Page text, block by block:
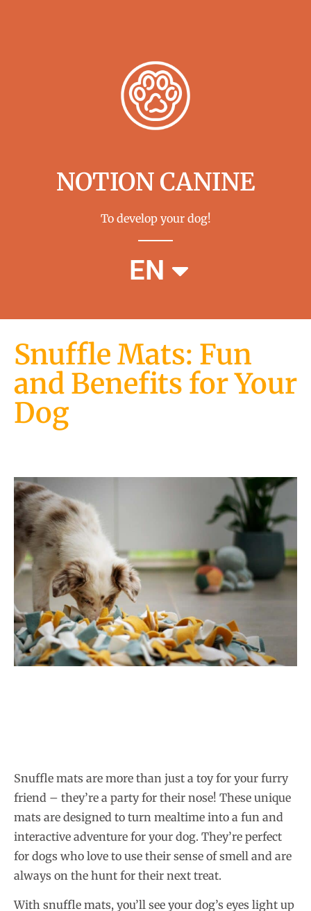
NOTION CANINE
To develop your dog!
EN
FR
Snuffle Mats: Fun
and Benefits for Your
Dog
Snuffle mats are more than just a toy for your furry
friend – they’re a party for their nose! These unique
mats are designed to turn mealtime into a fun and
interactive adventure for your dog. They’re perfect
for dogs who love to use their sense of smell and are
always on the hunt for their next treat.
With snuffle mats, you’ll see your dog’s eyes light up